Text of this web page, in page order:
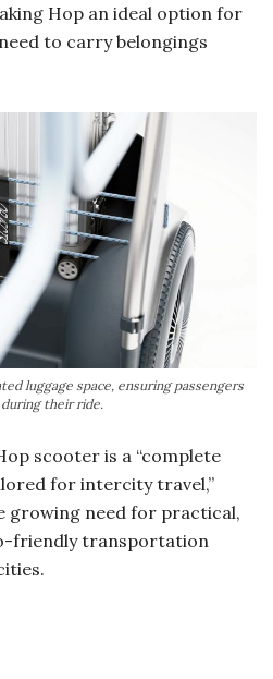
Hop an ideal option for
to carry belongings
luggage space, ensuring passengers
their ride.
scooter is a “complete
for intercity travel,”
growing need for practical,
friendly transportation